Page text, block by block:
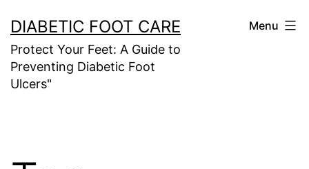
to
content
DIABETIC FOOT CARE
Protect Your Feet: A Guide to
Preventing Diabetic Foot
Ulcers"
Menu